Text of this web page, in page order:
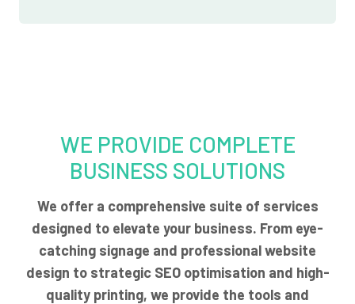
WE PROVIDE COMPLETE
BUSINESS SOLUTIONS
We offer a comprehensive suite of services
designed to elevate your business. From eye-
catching signage and professional website
design to strategic SEO optimisation and high-
quality printing, we provide the tools and